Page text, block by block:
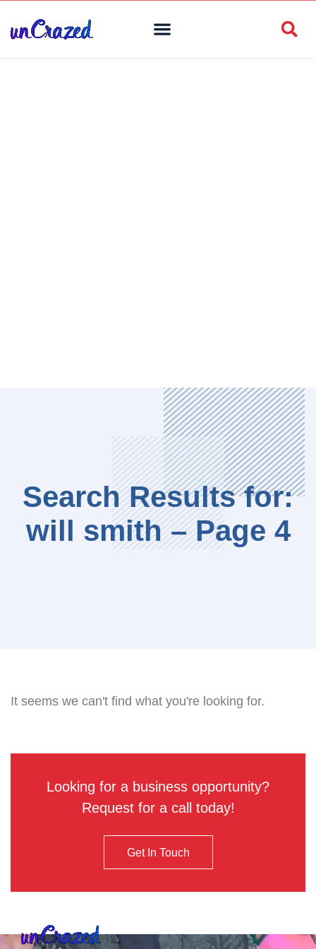
Search Results for:
will smith – Page 4
It seems we can't find what you're looking for.
Looking for a business opportunity?
Request for a call today!
Get In Touch